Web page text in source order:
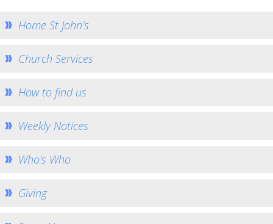
Hiring Charges
How to help - Rotas
St Mary's Bell Tower
History of St Mary's
Team Home
Home St George's
Home St John's
Church Services
How to find us
Weekly Notices
Who's Who
Giving